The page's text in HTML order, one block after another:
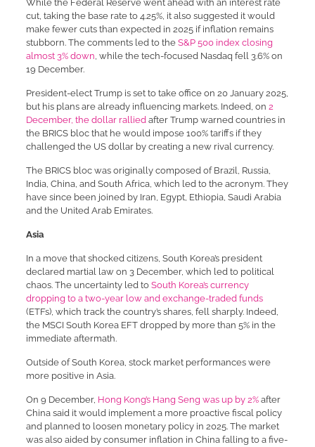
While the Federal Reserve went ahead with an interest rate
cut, taking the base rate to 4.25%, it also suggested it would
make fewer cuts than expected in 2025 if inflation remains
stubborn. The comments led to the S&P 500 index closing
almost 3% down, while the tech-focused Nasdaq fell 3.6% on
19 December.
President-elect Trump is set to take office on 20 January 2025,
but his plans are already influencing markets. Indeed, on 2
December, the dollar ralliedafter Trump warned countries in
the BRICS bloc that he would impose 100% tariffs if they
challenged the US dollar by creating a new rival currency.
The BRICS bloc was originally composed of Brazil, Russia,
India, China, and South Africa, which led to the acronym. They
have since been joined by Iran, Egypt, Ethiopia, Saudi Arabia
and the United Arab Emirates.
Asia
In a move that shocked citizens, South Korea’s president
declared martial law on 3 December, which led to political
chaos. The uncertainty led to South Korea’s currency
dropping to a two-year low and exchange-traded funds
(ETFs), which track the country’s shares, fell sharply. Indeed,
the MSCI South Korea EFT dropped by more than 5% in the
immediate aftermath.
Outside of South Korea, stock market performances were
more positive in Asia.
On 9 December, Hong Kong’s Hang Seng was up by 2%after
China said it would implement a more proactive fiscal policy
and planned to loosen monetary policy in 2025. The market
was also aided by consumer inflation in China falling to a five-